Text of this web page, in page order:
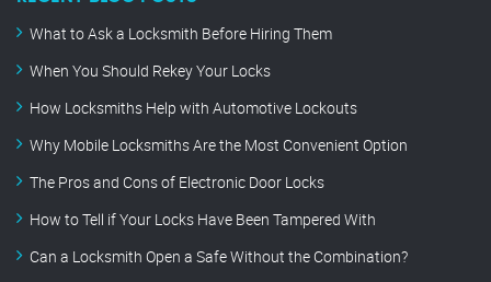
What to Ask a Locksmith Before Hiring Them
When You Should Rekey Your Locks
How Locksmiths Help with Automotive Lockouts
Why Mobile Locksmiths Are the Most Convenient Option
The Pros and Cons of Electronic Door Locks
How to Tell if Your Locks Have Been Tampered With
Can a Locksmith Open a Safe Without the Combination?